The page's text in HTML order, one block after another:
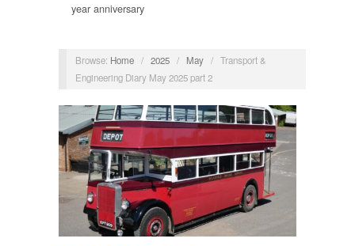
year anniversary
Browse: Home / 2025 / May / Transport &
Engineering Diary May 2025 part 2